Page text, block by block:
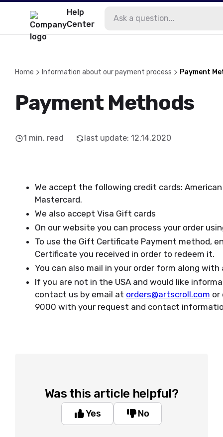
Help
Center
Home Information about our payment process Payment
Payment Methods
1 min. read last update: 12.14.2020
We accept the following credit cards: American
Mastercard.
We also accept Visa Gift cards
On our website you can process your order
To use the Gift Certificate Payment method,
Certificate you received in order to redeem it.
You can also mail in your order form along
If you are not in the USA and would like
contact us by email at orders@artscroll.com or
9000 with your request and contact
Was this article helpful?
Yes No